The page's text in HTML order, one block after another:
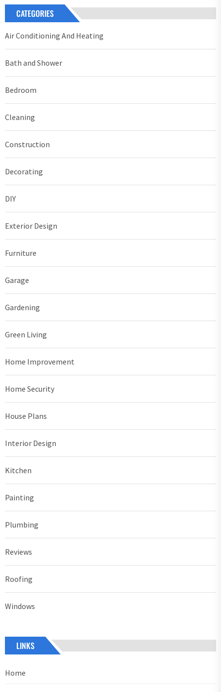
CATEGORIES
Air Conditioning And Heating
Bath and Shower
Bedroom
Cleaning
Construction
Decorating
DIY
Exterior Design
Furniture
Garage
Gardening
Green Living
Home Improvement
Home Security
House Plans
Interior Design
Kitchen
Painting
Plumbing
Reviews
Roofing
Windows
LINKS
Home